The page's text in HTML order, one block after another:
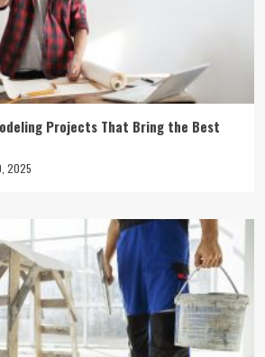
Projects That Bring the Best
2025